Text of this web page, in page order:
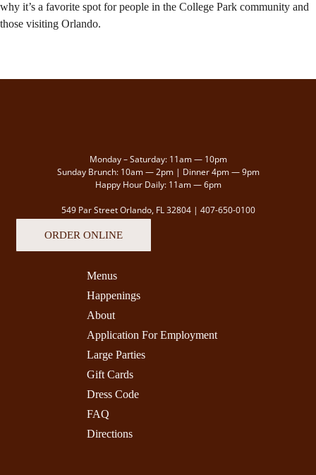
why it’s a favorite spot for people in the College Park community and
those visiting Orlando.
Menus
Happenings
About
Application For Employment
Large Parties
Gift Cards
Dress Code
FAQ
Directions
Monday – Saturday: 11am — 10pm
Sunday Brunch: 10am — 2pm | Dinner 4pm — 9pm
Happy Hour Daily: 11am — 6pm
549 Par Street Orlando, FL 32804 | 407-650-0100
ORDER ONLINE